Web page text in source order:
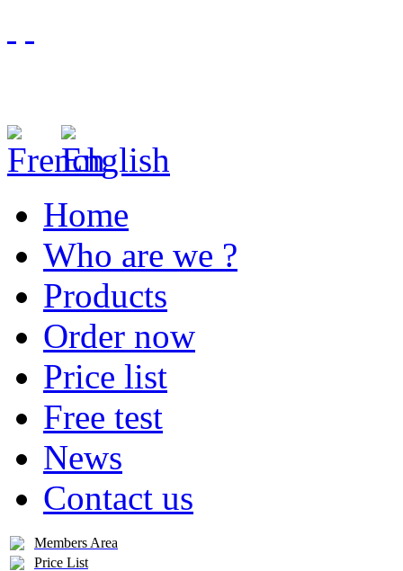
Home
Who are we ?
Products
Order now
Price list
Free test
News
Contact us
Members Area
Price List